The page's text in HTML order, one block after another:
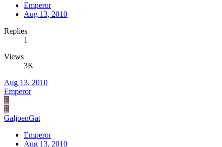
Emperor
Aug 13, 2010
Replies
1
Views
3K
Aug 13, 2010
Emperor
E
E
GaljoenGat
Emperor
Aug 13, 2010